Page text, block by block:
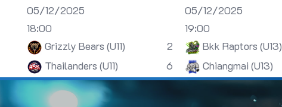
05/12/2025
18:00
Grizzly Bears (U11)
2
Thailanders (U11)
6
05/12/2025
19:00
Bkk Raptors (U13)
Chiangmai (U13)